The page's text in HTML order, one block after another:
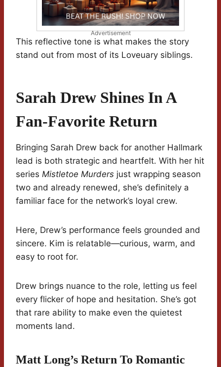
Advertisement
This reflective tone is what makes the story
stand out from most of its Loveuary siblings.
Sarah Drew Shines In A
Fan-Favorite Return
Bringing Sarah Drew back for another Hallmark
lead is both strategic and heartfelt. With her hit
series Mistletoe Murders just wrapping season
two and already renewed, she’s definitely a
familiar face for the network’s loyal crew.
Here, Drew’s performance feels grounded and
sincere. Kim is relatable—curious, warm, and
easy to root for.
Drew brings nuance to the role, letting us feel
every flicker of hope and hesitation. She’s got
that rare ability to make even the quietest
moments land.
Matt Long’s Return To Romantic